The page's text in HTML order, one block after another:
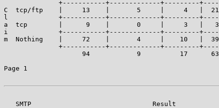
C  tcp/ftp    |     13    |       5     |     4   |
l             +-----------+-------------+---------
a  tcp        |      9    |       0     |     3   |   3
i             +-----------+-------------+---------
m  Nothing    |     72    |       4     |    10   |
Page 1
   SMTP                               Result